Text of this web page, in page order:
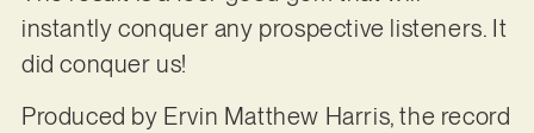
instantly conquer any prospective listeners. It
did conquer us!
Produced by Ervin Matthew Harris, the record